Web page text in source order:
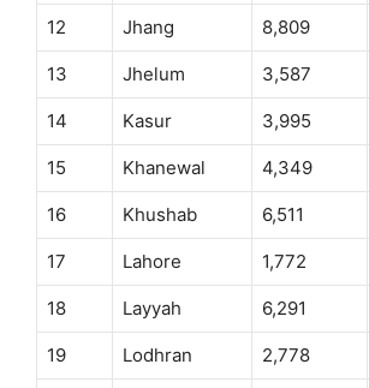
12 Jhang 8,809
13 Jhelum 3,587
14 Kasur 3,995
15 Khanewal 4,349
16 Khushab 6,511
17 Lahore 1,772
18 Layyah 6,291
19 Lodhran 2,778